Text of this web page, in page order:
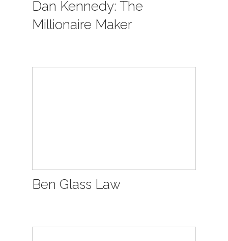
Dan Kennedy: The
Millionaire Maker
Ben Glass Law